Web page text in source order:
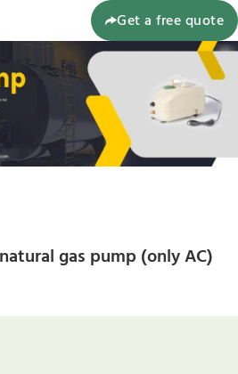
Get a free quote
gas pump (only AC)